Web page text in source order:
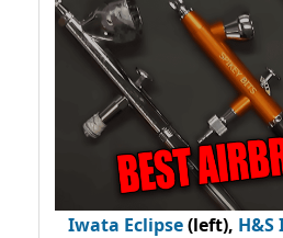
Iwata Eclipse(left),